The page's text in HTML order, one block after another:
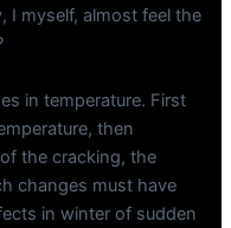
I myself, almost feel the
in temperature. First
then
the cracking, the
changes must have
in winter of sudden